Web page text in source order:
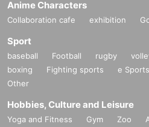
Anime Characters
Collaboration cafe exhibition
Sport
baseball Football rugby
boxing
Fighting sports e Sports
Other
Hobbies, Culture and Leisure
Yoga and Fitness Gym Zoo